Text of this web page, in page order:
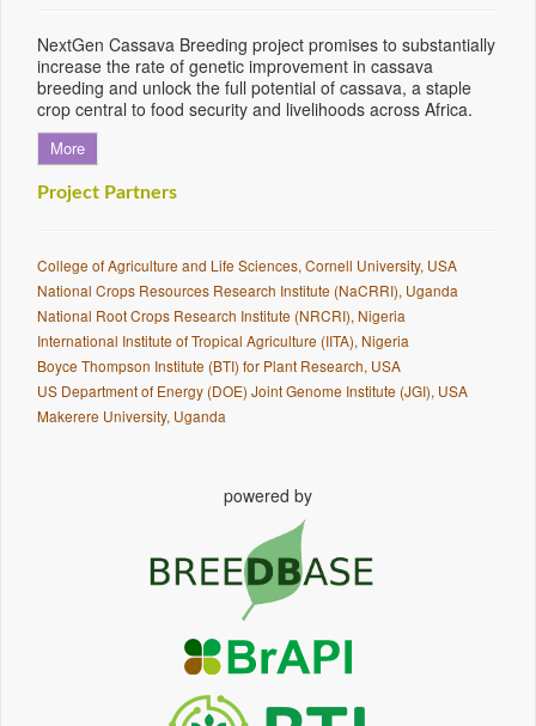
NextGen Cassava Breeding project promises to substantially
increase the rate of genetic improvement in cassava
breeding and unlock the full potential of cassava, a staple
crop central to food security and livelihoods across Africa.
More
Project Partners
College of Agriculture and Life Sciences, Cornell University, USA
National Crops Resources Research Institute (NaCRRI), Uganda
National Root Crops Research Institute (NRCRI), Nigeria
International Institute of Tropical Agriculture (IITA), Nigeria
Boyce Thompson Institute (BTI) for Plant Research, USA
US Department of Energy (DOE) Joint Genome Institute (JGI), USA
Makerere University, Uganda
powered by